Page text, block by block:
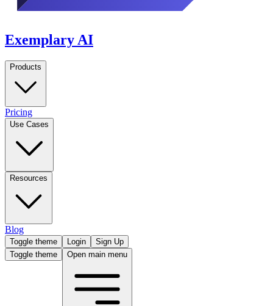
Exemplary AI
Products
Pricing
Use Cases
Resources
Blog
Toggle theme Login
Sign Up
Toggle theme
Open main menu